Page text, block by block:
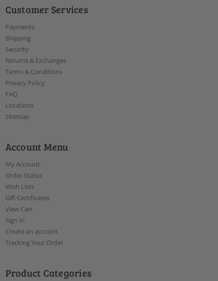
Customer Services
Payments
Shipping
Security
Returns & Exchanges
Terms & Conditions
Privacy Policy
FAQ
Locations
Sitemap
Account Menu
My Account
Order Status
Wish Lists
Gift Certificates
View Cart
Sign In
Create an account
Tracking Your Order
Product Categories